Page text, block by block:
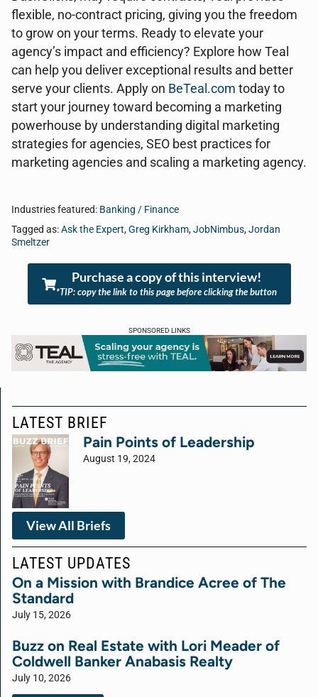
flexible, no-contract pricing, giving you the freedom
to grow on your terms. Ready to elevate your
agency’s impact and efficiency? Explore how Teal
can help you deliver exceptional results and better
serve your clients. Apply on BeTeal.com today to
start your journey toward becoming a marketing
powerhouse by understanding digital marketing
strategies for agencies, SEO best practices for
marketing agencies and scaling a marketing agency.
Industries featured: Banking / Finance
Tagged as:Ask the Expert,Greg Kirkham,JobNimbus,Jordan
Smeltzer
Purchase a copy of this interview!
*TIP: copy the link to this page before clicking the button
SPONSORED LINKS
LATEST BRIEF
Pain Points of Leadership
August 19, 2024
View All Briefs
LATEST UPDATES
On a Mission with Brandice Acree of The
Standard
July 15, 2026
Buzz on Real Estate with Lori Meader of
Coldwell Banker Anabasis Realty
July 10, 2026